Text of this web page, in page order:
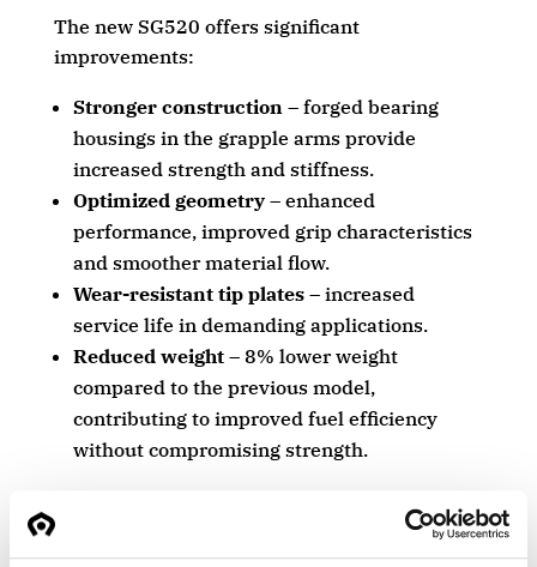
The new SG520 offers significant
improvements:
Stronger construction– forged bearing
housings in the grapple arms provide
increased strength and stiffness.
Optimized geometry– enhanced
performance, improved grip characteristics
and smoother material flow.
Wear-resistant tip plates– increased
service life in demanding applications.
Reduced weight– 8% lower weight
compared to the previous model,
contributing to improved fuel efficiency
without compromising strength.
As with all new SuperGrip models, the design
benefits from updated S-line construction